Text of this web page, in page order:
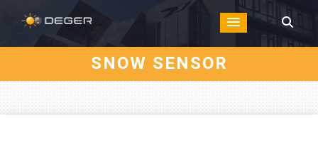
SNOW SENSOR